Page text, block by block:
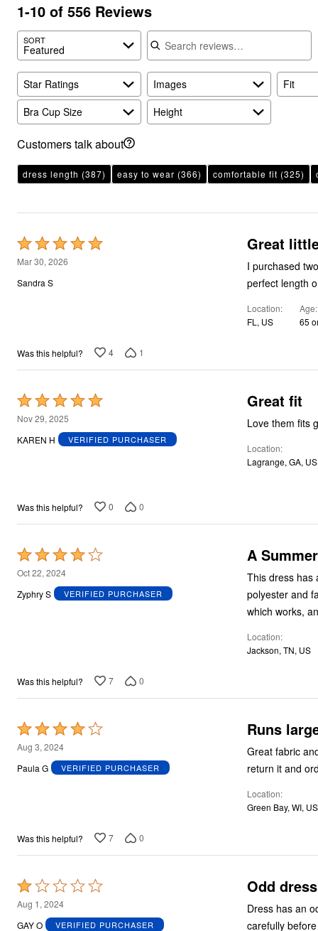
1-10 of 556 Reviews
SORT
Featured
Search reviews
Star Ratings Images Fit
Bra Cup Size
Height
Customers talk about
dress length (387) easy to wear (366) comfortable fit (325)
Rated
5
out
Mar 30, 2026
Sandra S
Great
I purchased
perfect length
Location
FL, US
Age
65
Was this helpful? 4 1
Rated
5
out
Nov 29, 2025
KAREN H
VERIFIED PURCHASER
Great fit
Love them fits
Location
Lagrange, GA, US
Was this helpful? 0 0
Rated
4
out
Oct 22, 2024
Zyphry S
VERIFIED PURCHASER
A
This dress has
polyester and
which works,
Location
Jackson, TN, US
Was this helpful? 7 0
Rated
4
out
Aug 3, 2024
Paula G
VERIFIED PURCHASER
Runs
Great fabric and length, but runs
return it and
Location
Green Bay, WI, US
Was this helpful? 7 0
Rated
1
out
Aug 1, 2024
GAY O
VERIFIED PURCHASER
Odd dress
Dress has an
carefully